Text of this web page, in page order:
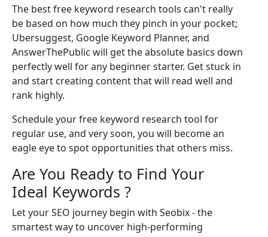
The best free keyword research tools can't really
be based on how much they pinch in your pocket;
Ubersuggest, Google Keyword Planner, and
AnswerThePublic will get the absolute basics down
perfectly well for any beginner starter. Get stuck in
and start creating content that will read well and
rank highly.
Schedule your free keyword research tool for
regular use, and very soon, you will become an
eagle eye to spot opportunities that others miss.
Are You Ready to Find Your
Ideal Keywords ?
Let your SEO journey begin with Seobix - the
smartest way to uncover high-performing